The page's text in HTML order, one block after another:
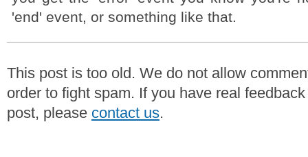
'end' event, or something like that.
This post is too old. We do not allow
order to fight spam. If you have real
post, please contact us.